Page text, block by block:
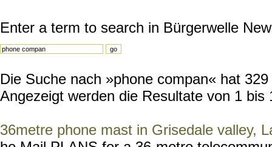
Enter a term to search in Bürgerwelle
Die Suche nach »phone compan« hat
Angezeigt werden die Resultate von 1 bis
36metre phone mast in Grisedale valley,